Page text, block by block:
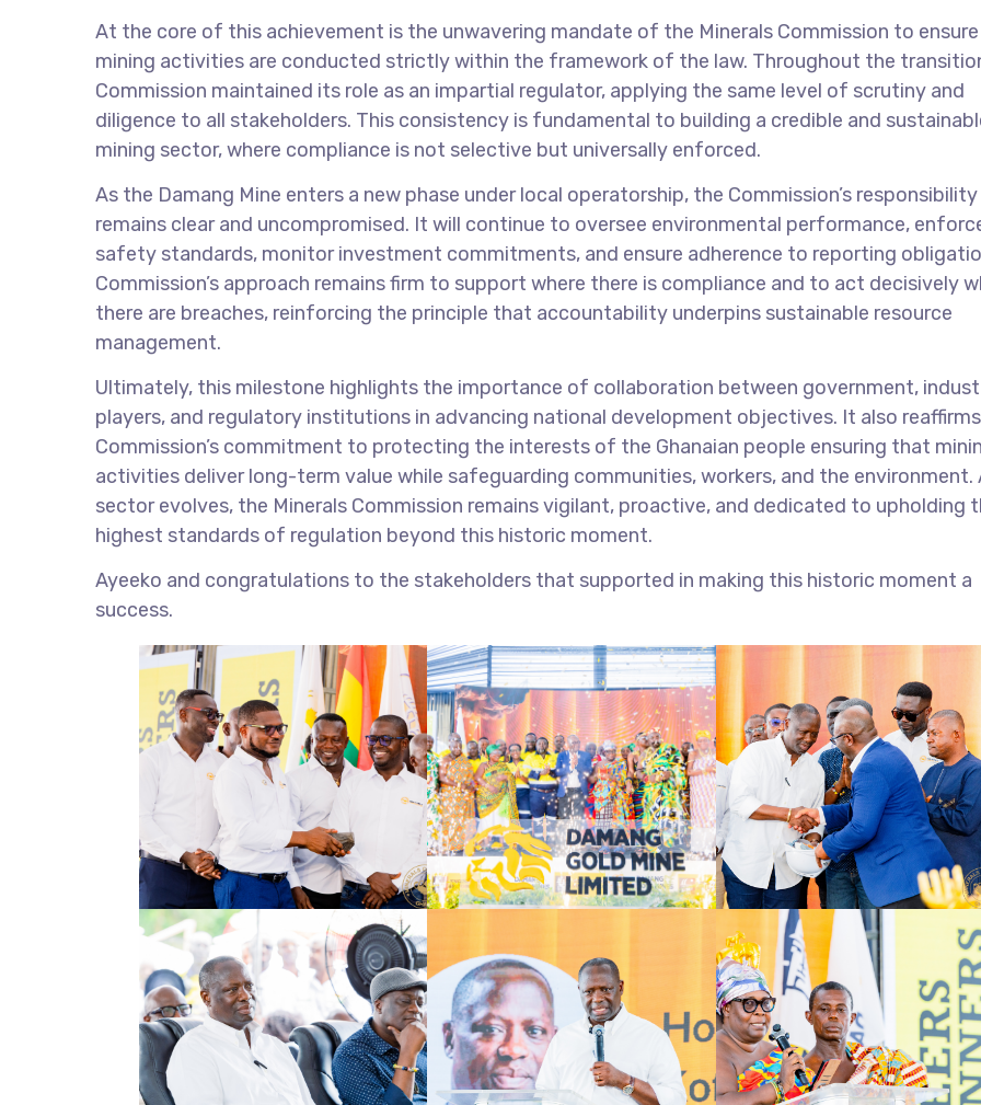
At the core of this achievement is the unwavering mandate of the Minerals Commission to
mining activities are conducted strictly within the framework of the law. Throughout the
Commission maintained its role as an impartial regulator, applying the same level of scrutiny and
diligence to all stakeholders. This consistency is fundamental to building a credible and
mining sector, where compliance is not selective but universally enforced.
As the Damang Mine enters a new phase under local operatorship, the Commission’s responsibility
remains clear and uncompromised. It will continue to oversee environmental performance,
safety standards, monitor investment commitments, and ensure adherence to reporting
Commission’s approach remains firm to support where there is compliance and to act decisively
there are breaches, reinforcing the principle that accountability underpins sustainable resource
management.
Ultimately, this milestone highlights the importance of collaboration between government,
players, and regulatory institutions in advancing national development objectives. It also
Commission’s commitment to protecting the interests of the Ghanaian people ensuring that
activities deliver long-term value while safeguarding communities, workers, and the environment.
sector evolves, the Minerals Commission remains vigilant, proactive, and dedicated to upholding
highest standards of regulation beyond this historic moment.
Ayeeko and congratulations to the stakeholders that supported in making this historic moment a
success.